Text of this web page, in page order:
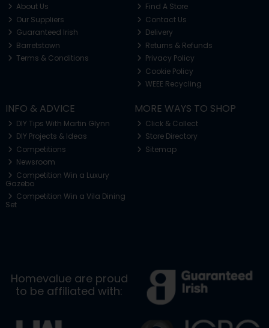
About Us
Our Suppliers
Guaranteed Irish
Barretstown
Terms & Conditions
Find A Store
Contact Us
Delivery
Returns & Refunds
Privacy Policy
Cookie Policy
WEEE Recycling
INFO & ADVICE
DIY Tips With Martin Glynn
DIY Projects & Ideas
Competitions
Newsroom
Competition Win a Luxury
Gazebo
Competition Win a Vila Dining
Set
MORE WAYS TO SHOP
Click & Collect
Store Directory
Sitemap
Homevalue are proud
to be affiliated with: